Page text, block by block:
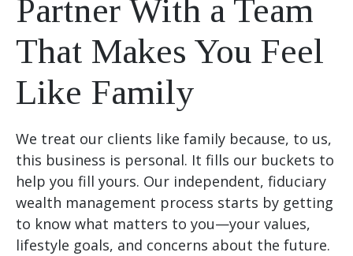
Partner With a Team
That Makes You Feel
Like Family
We treat our clients like family because, to us,
this business is personal. It fills our buckets to
help you fill yours. Our independent, fiduciary
wealth management process starts by getting
to know what matters to you—your values,
lifestyle goals, and concerns about the future.